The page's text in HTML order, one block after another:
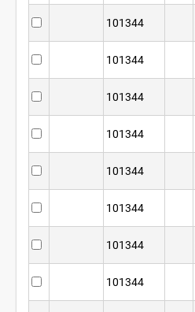
101344
101344
101344
101344
101344
101344
101344
101344